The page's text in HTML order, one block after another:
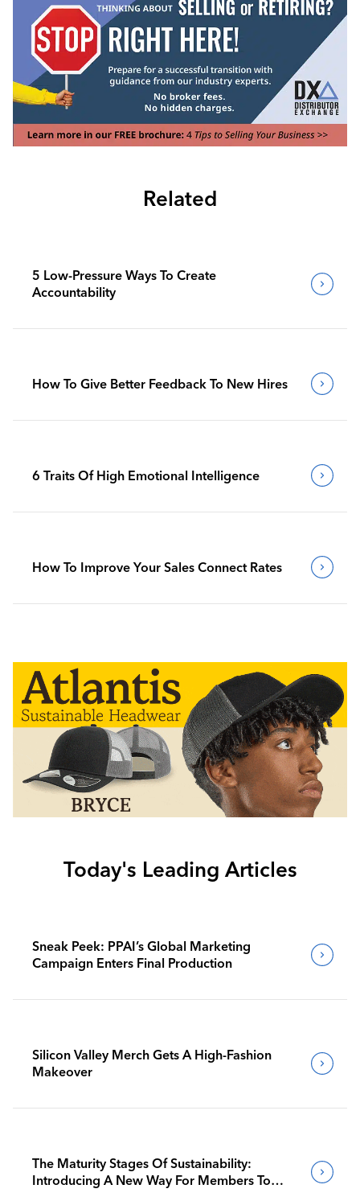
Related
5 Low-Pressure Ways To Create
Accountability
How To Give Better Feedback To New Hires
6 Traits Of High Emotional Intelligence
How To Improve Your Sales Connect Rates
Today's Leading Articles
Sneak Peek: PPAI’s Global Marketing
Campaign Enters Final Production
Silicon Valley Merch Gets A High-Fashion
Makeover
The Maturity Stages Of Sustainability:
Introducing A New Way For Members To